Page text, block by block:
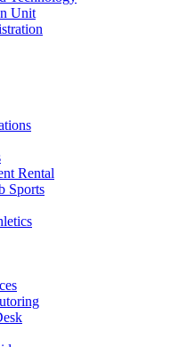
Unit
Rental
Sports